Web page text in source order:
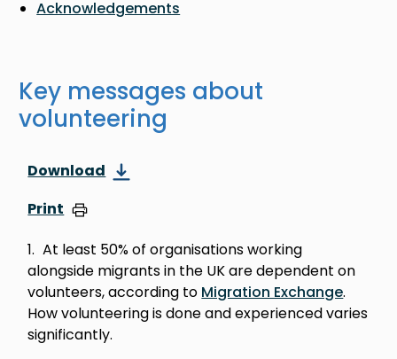
Acknowledgements
Key messages about
volunteering
Download
Print
At least 50% of organisations working
alongside migrants in the UK are dependent on
volunteers, according to Migration Exchange.
How volunteering is done and experienced varies
significantly.